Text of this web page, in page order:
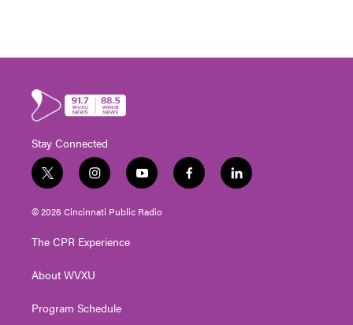
Stay Connected
t
w
i
e
i
n
s
g
a
y
o
u
f
a
l
i
© 2026 Cincinnati Public Radio
The CPR Experience
About WVXU
Program Schedule